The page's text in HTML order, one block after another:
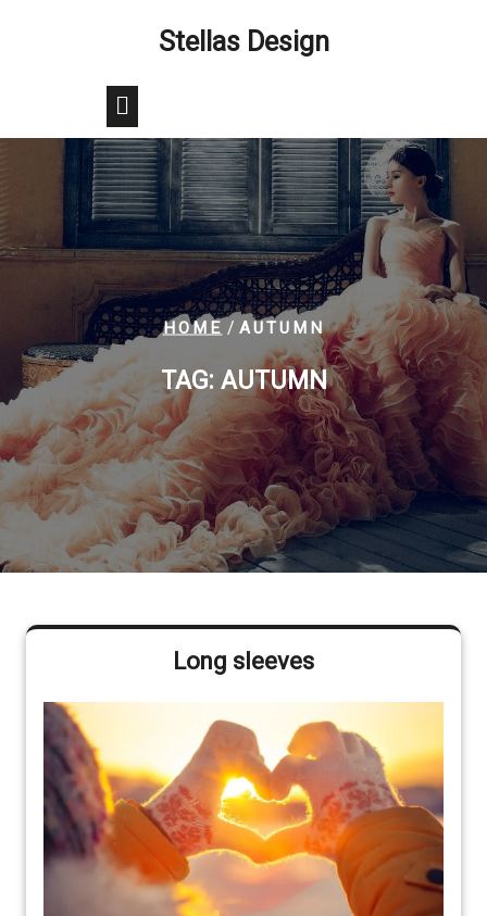
Stellas Design
HOME/ AUTUMN
TAG: AUTUMN
Long sleeves